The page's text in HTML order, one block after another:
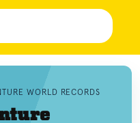
WORLD RECORDS